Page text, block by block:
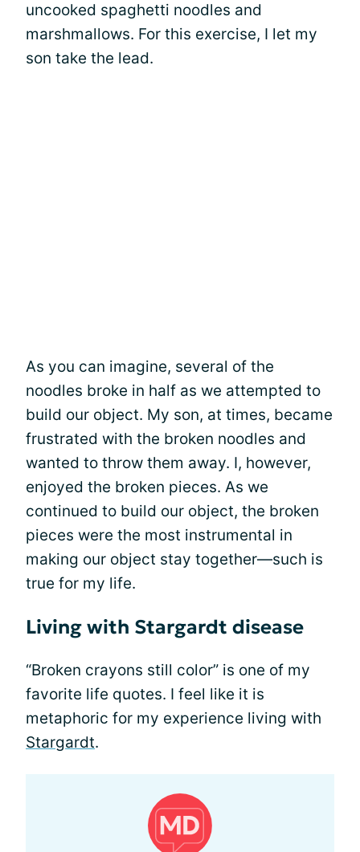
uncooked spaghetti noodles and
marshmallows. For this exercise, I let my
son take the lead.
As you can imagine, several of the
noodles broke in half as we attempted to
build our object. My son, at times, became
frustrated with the broken noodles and
wanted to throw them away. I, however,
enjoyed the broken pieces. As we
continued to build our object, the broken
pieces were the most instrumental in
making our object stay together—such is
true for my life.
Living with Stargardt disease
“Broken crayons still color” is one of my
favorite life quotes. I feel like it is
metaphoric for my experience living with
Stargardt.